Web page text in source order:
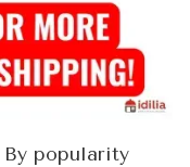
By popularity